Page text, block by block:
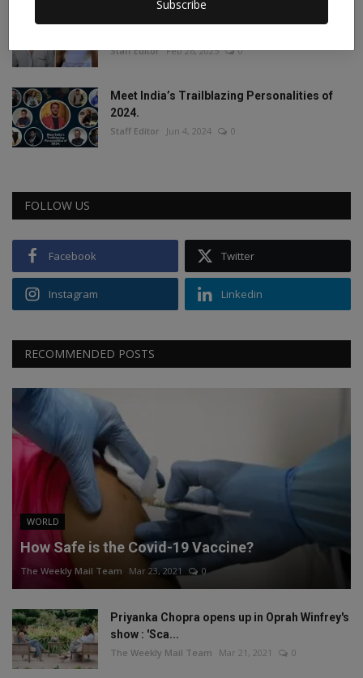
Subscribe
Staff Editor Feb 26, 2025 0
Meet India’s Trailblazing Personalities of
2024.
Staff Editor Jun 4, 2024 0
FOLLOW US
Facebook Twitter
Instagram Linkedin
RECOMMENDED POSTS
WORLD
How Safe is the Covid-19 Vaccine?
The Weekly Mail Team Mar 23, 2021 0
Priyanka Chopra opens up in Oprah Winfrey's
show : 'Sca...
The Weekly Mail Team Mar 21, 2021 0